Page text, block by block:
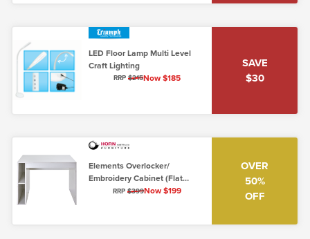
LED Floor Lamp Multi Level
Craft Lighting
RRP $215Now $185
SAVE
$30
Elements Overlocker/
Embroidery Cabinet (Flat
Packed)RRP $399Now $199
OVER
50%
OFF